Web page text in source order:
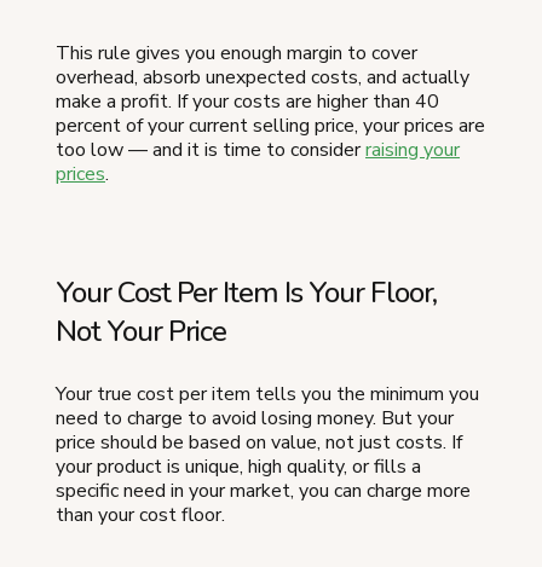
This rule gives you enough margin to cover
overhead, absorb unexpected costs, and actually
make a profit. If your costs are higher than 40
percent of your current selling price, your prices are
too low — and it is time to considerraising your
prices.
Your Cost Per Item Is Your Floor,
Not Your Price
Your true cost per item tells you the minimum you
need to charge to avoid losing money. But your
price should be based on value, not just costs. If
your product is unique, high quality, or fills a
specific need in your market, you can charge more
than your cost floor.